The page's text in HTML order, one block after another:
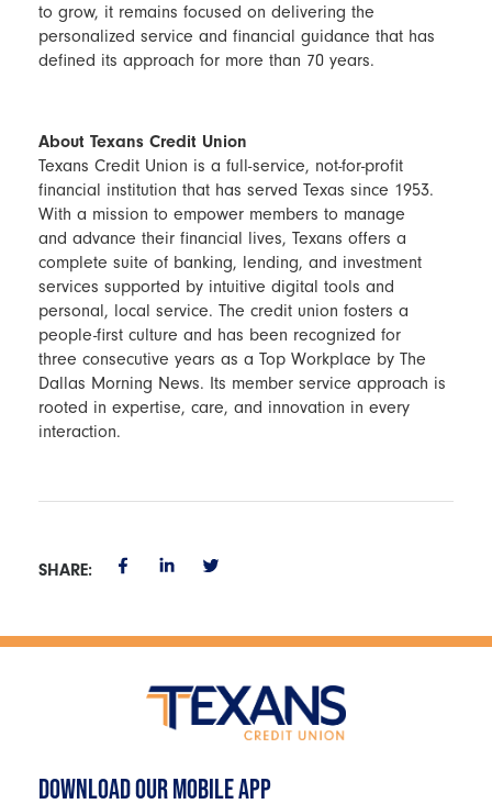
to grow, it remains focused on delivering the
personalized service and financial guidance that has
defined its approach for more than 70 years.
About Texans Credit Union
Texans Credit Union is a full-service, not-for-profit
financial institution that has served Texas since 1953.
With a mission to empower members to manage
and advance their financial lives, Texans offers a
complete suite of banking, lending, and investment
services supported by intuitive digital tools and
personal, local service. The credit union fosters a
people-first culture and has been recognized for
three consecutive years as a Top Workplace by The
Dallas Morning News. Its member service approach is
rooted in expertise, care, and innovation in every
interaction.
SHARE:
DOWNLOAD OUR MOBILE APP